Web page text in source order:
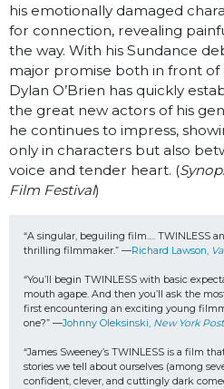
his emotionally damaged
for connection, revealing
the way. With his Sundance
major promise both in front of
Dylan O’Brien has quickly
the great new actors of his
he continues to impress,
only in characters but also
voice and tender heart. (
Film Festival)
“A singular, beguiling film…. TWINLESS
thrilling filmmaker.” —Richard Lawson,
“You’ll begin TWINLESS with basic
mouth agape. And then you’ll ask the
first encountering an exciting young
one?” —Johnny Oleksinski, New York Post
“James Sweeney’s TWINLESS is a film
stories we tell about ourselves (among
confident, clever, and cuttingly dark